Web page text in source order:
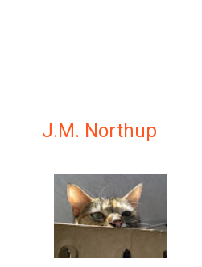
J.M. Northup